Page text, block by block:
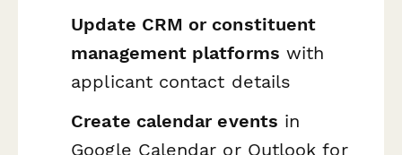
Update CRM or constituent
management platforms with
applicant contact details
Create calendar events in
Google Calendar or Outlook for